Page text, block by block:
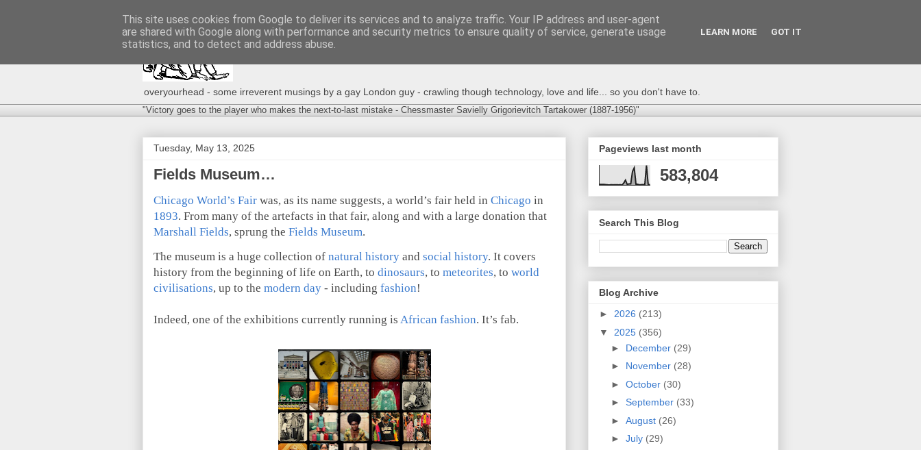
overyourhead - some irreverent musings by a gay London guy - crawling though technology, love and life... so you don't have to.
"Victory goes to the player who makes the next-to-last mistake - Chessmaster Savielly Grigorievitch Tartakower (1887-1956)"
Tuesday, May 13, 2025
Fields Museum…
Chicago World’s Fair was, as its name suggests, a world’s fair held in Chicago in
1893. From many of the artefacts in that fair, along and with a large donation that
Marshall Fields, sprung the Fields Museum.
The museum is a huge collection of natural history and social history. It covers
history from the beginning of life on Earth, to dinosaurs, to meteorites, to world
civilisations, up to the modern day - including fashion!
Indeed, one of the exhibitions currently running is African fashion. It’s fab.
Pageviews last month
583,804
Search This Blog
Blog Archive
► 2026 (213)
▼ 2025 (356)
► December (29)
► November (28)
► October (30)
► September (33)
► August (26)
► July (29)
This site uses cookies from Google to deliver its services and to analyze traffic. Your IP address and user-agent
are shared with Google along with performance and security metrics to ensure quality of service, generate usage
statistics, and to detect and address abuse.
LEARN MORE GOT IT